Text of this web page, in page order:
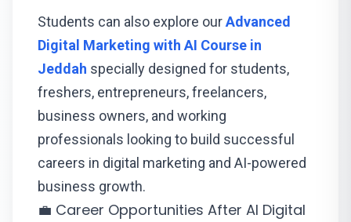
Students can also explore ourAdvanced
Digital Marketing with AI Course in
Jeddah specially designed for students,
freshers, entrepreneurs, freelancers,
business owners, and working
professionals looking to build successful
careers in digital marketing and AI-powered
business growth.
💼 Career Opportunities After AI Digital